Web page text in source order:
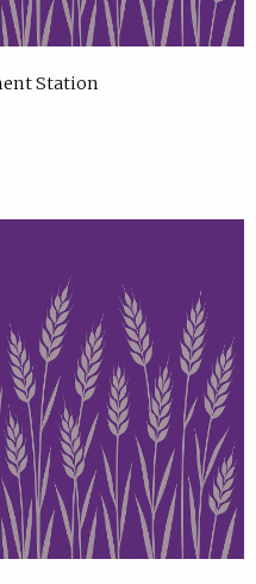
Station